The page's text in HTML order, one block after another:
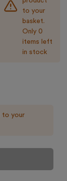
to your
basket.
Only 0
items left
in stock
to your